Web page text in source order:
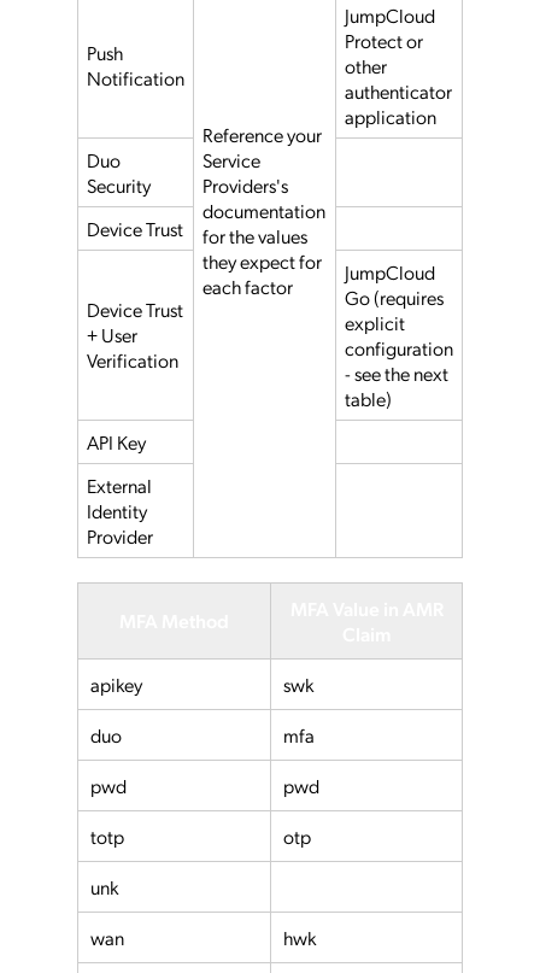
Reference your
Service
Providers's
documentation
for the values
they expect for
each factor
Push
Notification
JumpCloud
Protect or
other
authenticator
application
Duo
Security
Device Trust
Device Trust
+ User
Verification
JumpCloud
Go (requires
explicit
configuration
- see the next
table)
API Key
External
Identity
Provider
apikey
swk
duo
mfa
pwd
pwd
totp
otp
unk
wan
hwk